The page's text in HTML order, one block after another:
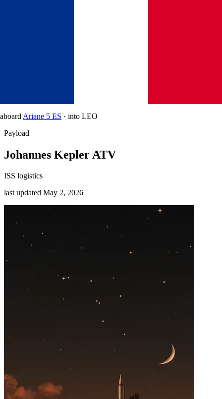
aboardAriane 5 ES · into LEO
Payload
Johannes Kepler ATV
ISS logistics
last updated May 2, 2026